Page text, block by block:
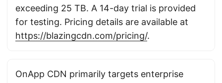
exceeding 25 TB. A 14-day trial is provided
for testing. Pricing details are available at
https://blazingcdn.com/pricing/.
OnApp CDN primarily targets enterprise